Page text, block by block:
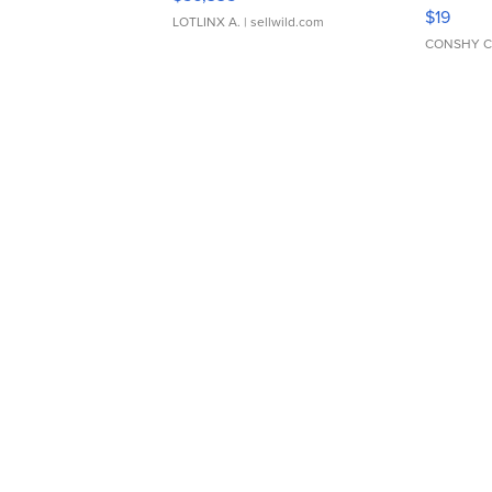
LOTLINX A. | sellwild.com $19
CONSHY